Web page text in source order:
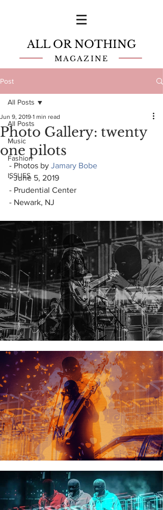
ALL OR NOTHING
MAGAZINE
Post
All Posts
Music
Fashion
ISSUES
All Posts
Photo Gallery: twenty
one pilots
Jun 9, 2019 1 min read
- Photos by Jamary Bobe
- June 5, 2019
- Prudential Center
- Newark, NJ